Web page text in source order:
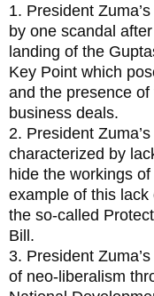
1. President
by one scandal
landing of the
Key Point which
and the presence of
business deals.
2. President
characterized by
hide the workings
example of this
the so-called
Bill.
3. President
of neo-liberalism